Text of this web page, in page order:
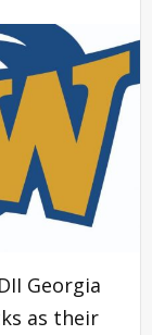
Georgia
as their